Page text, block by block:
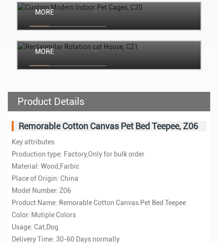
MORE
Rectangular Rotation cat House, C21
MORE
Product Details
Remorable Cotton Canvas Pet Bed Teepee, Z06
Key attributes
Production type: Factory,Only for bulk order
Material: Wood,Farbic
Place of Origin: China
Model Number: Z06
Product Name: Remorable Cotton Canvas Pet Bed Teepee
Color: Mutiple Colors
Usage: Cat,Dog
Delivery Time: 30-60 Days normally